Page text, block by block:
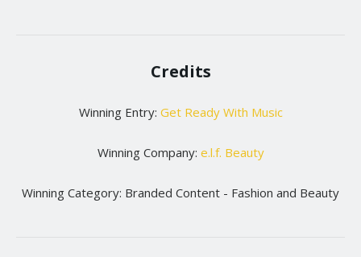
Credits
Winning Entry: Get Ready With Music
Winning Company: e.l.f. Beauty
Winning Category: Branded Content - Fashion and Beauty